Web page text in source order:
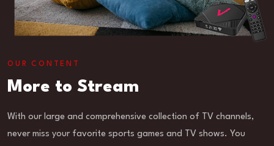
OUR CONTENT
More to Stream
With our large and comprehensive collection of TV channels,
never miss your favorite sports games and TV shows. You